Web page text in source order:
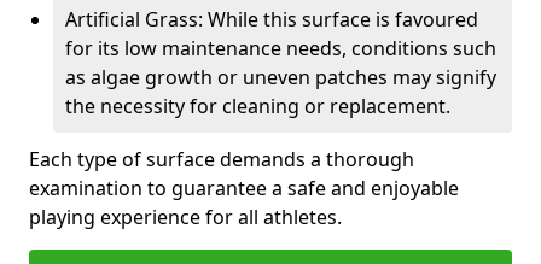
Artificial Grass: While this surface is favoured
for its low maintenance needs, conditions such
as algae growth or uneven patches may signify
the necessity for cleaning or replacement.
Each type of surface demands a thorough
examination to guarantee a safe and enjoyable
playing experience for all athletes.